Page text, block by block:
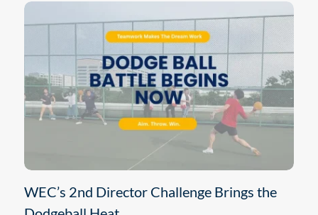
WEC’s 2nd Director Challenge Brings the